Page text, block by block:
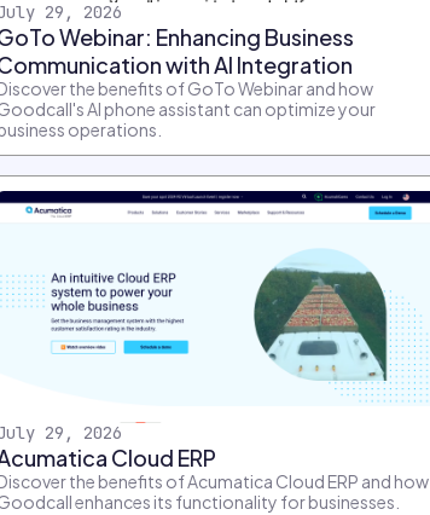
29, 2026
Webinar: Enhancing Business
with AI Integration
the benefits of GoTo Webinar and how
AI phone assistant can optimize your
operations.
29, 2026
Cloud ERP
the benefits of Acumatica Cloud ERP and how
enhances its functionality for businesses.